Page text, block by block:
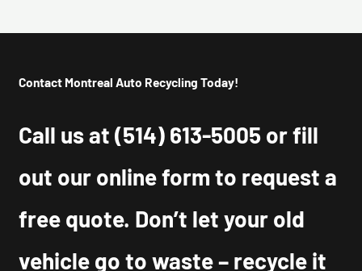
Contact Montreal Auto Recycling Today!
Call us at(514) 613-5005 or fill
out our online form to request a
free quote. Don’t let your old
vehicle go to waste – recycle it